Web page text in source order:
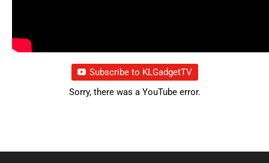
Subscribe to KLGadgetTV
Sorry, there was a YouTube error.